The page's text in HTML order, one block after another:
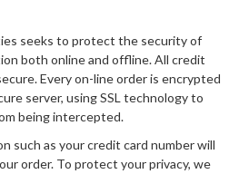
seeks to protect the security of
both online and offline. All credit
Every on-line order is encrypted
server, using SSL technology to
being intercepted.
such as your credit card number will
order. To protect your privacy, we